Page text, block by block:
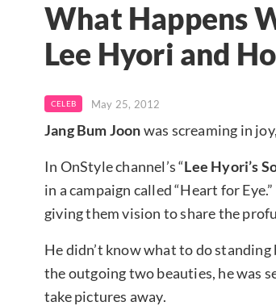
What Happens
Lee Hyori and
CELEB May 25, 2012
Jang Bum Joonwas screaming in
In OnStyle channel’s “Lee Hyori’s
in a campaign called “Heart for
giving them vision to share the
He didn’t know what to do
the outgoing two beauties, he was
take pictures away.